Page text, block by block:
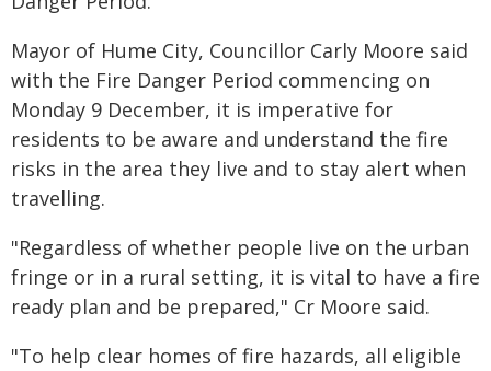
Mayor of Hume City, Councillor Carly Moore said
with the Fire Danger Period commencing on
Monday 9 December, it is imperative for
residents to be aware and understand the fire
risks in the area they live and to stay alert when
travelling.
"Regardless of whether people live on the urban
fringe or in a rural setting, it is vital to have a fire
ready plan and be prepared," Cr Moore said.
"To help clear homes of fire hazards, all eligible